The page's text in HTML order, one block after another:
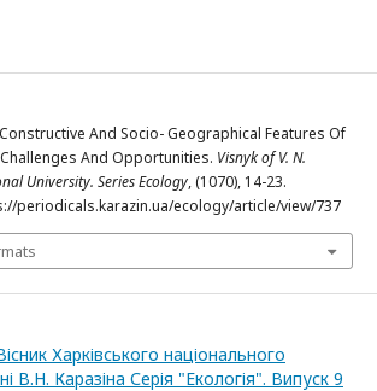
And Socio- Geographical Features Of
And Opportunities. Visnyk of V. N.
University. Series Еcоlogy, (1070), 14-23.
periodicals.karazin.ua/ecology/article/view/737
Харківського національного
В.Н. Каразіна Серія "Екологія". Випуск 9